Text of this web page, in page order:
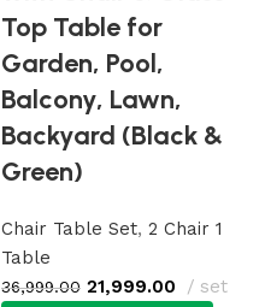
Top Table for
Garden, Pool,
Balcony, Lawn,
Backyard (Black &
Green)
Chair Table Set, 2 Chair 1
Table
36,999.00 21,999.00 set